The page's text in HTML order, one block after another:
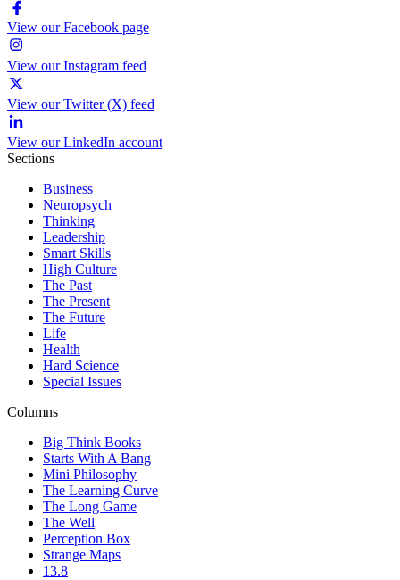
View our Facebook page
View our Instagram feed
View our Twitter (X) feed
View our LinkedIn account
Sections
Business
Neuropsych
Thinking
Leadership
Smart Skills
High Culture
The Past
The Present
The Future
Life
Health
Hard Science
Special Issues
Columns
Big Think Books
Starts With A Bang
Mini Philosophy
The Learning Curve
The Long Game
The Well
Perception Box
Strange Maps
13.8